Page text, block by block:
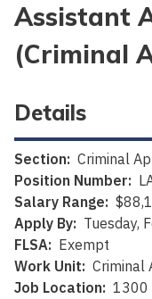
Assistant
(Criminal
Details
Section: Criminal
Position Number:
Salary Range:
Apply By: Tuesday,
FLSA: Exempt
Work Unit: Criminal
Job Location: 1300